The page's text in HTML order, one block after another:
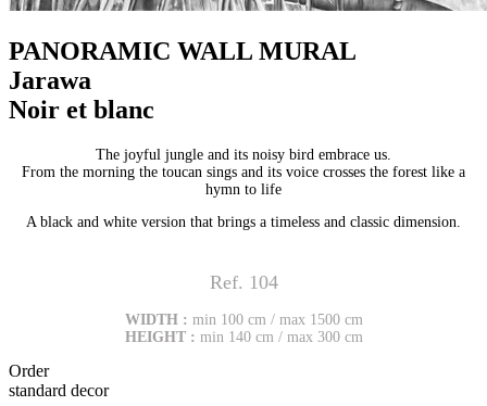
PANORAMIC WALL MURAL
Jarawa
Noir et blanc
The joyful jungle and its noisy bird embrace us.
From the morning the toucan sings and its voice crosses the forest like a
hymn to life
A black and white version that brings a timeless and classic dimension.
Ref. 104
WIDTH : min 100 cm / max 1500 cm
HEIGHT : min 140 cm / max 300 cm
Order
standard decor